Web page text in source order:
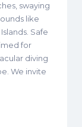
swaying
like
Safe
for
diving
We invite